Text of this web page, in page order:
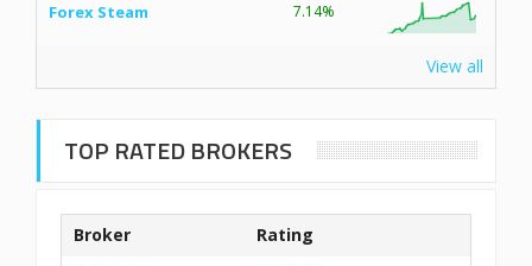
Forex Steam 7.14%
View all
TOP RATED BROKERS
Broker Rating